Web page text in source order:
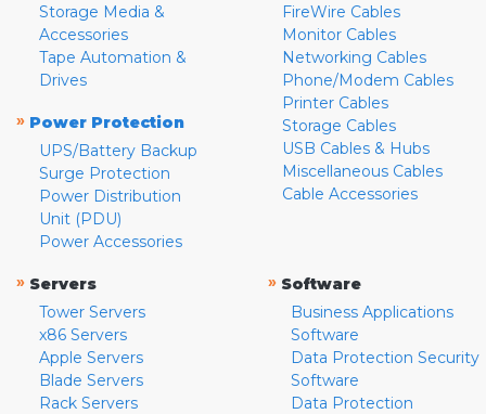
Storage Media &
Accessories
Tape Automation &
Drives
» Power Protection
UPS/Battery Backup
Surge Protection
Power Distribution
Unit (PDU)
Power Accessories
FireWire Cables
Monitor Cables
Networking Cables
Phone/Modem Cables
Printer Cables
Storage Cables
USB Cables & Hubs
Miscellaneous Cables
Cable Accessories
» Servers
Tower Servers
x86 Servers
Apple Servers
Blade Servers
Rack Servers
» Software
Business Applications
Software
Data Protection Security
Software
Data Protection